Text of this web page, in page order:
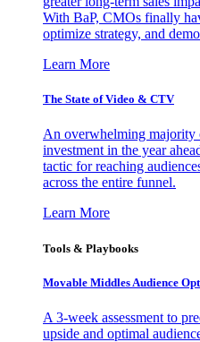
With BaP, CMOs finally
optimize strategy, and
Learn More
The State of Video & CTV
An overwhelming majority
investment in the year
tactic for reaching
across the entire funnel.
Learn More
Tools & Playbooks
Movable Middles Audience
A 3-week assessment to
upside and optimal